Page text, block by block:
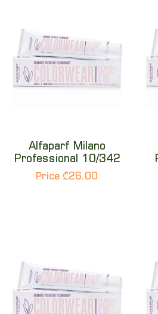
Alfaparf Milano
Professional 10/342
Price ₾26.00